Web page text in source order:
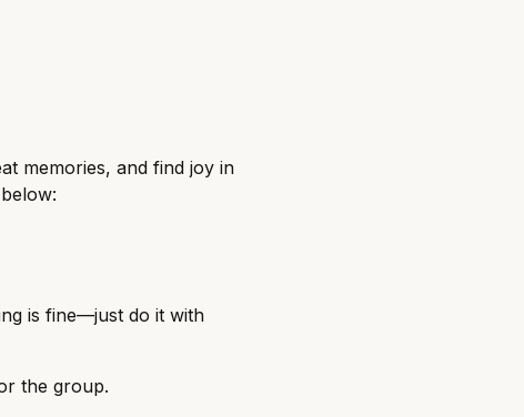
memories, and find joy in
is fine—just do it with
the group.